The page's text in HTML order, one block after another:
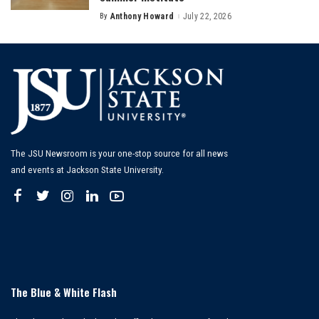
Posted
By Anthony Howard July 22, 2026
The JSU Newsroom is your one-stop source for all news
and events at Jackson State University.
The Blue & White Flash